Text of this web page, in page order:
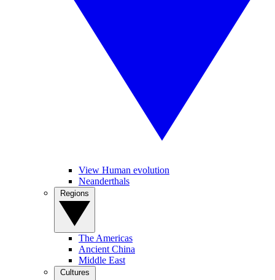
View Human evolution
Neanderthals
The Americas
Ancient China
Middle East